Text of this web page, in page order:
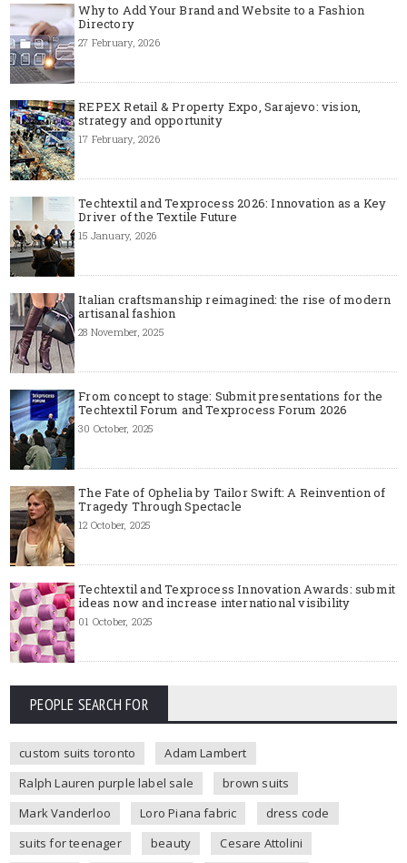
Why to Add Your Brand and Website to a Fashion
Directory
27 February, 2026
REPEX Retail & Property Expo, Sarajevo: vision,
strategy and opportunity
17 February, 2026
Techtextil and Texprocess 2026: Innovation as a Key
Driver of the Textile Future
15 January, 2026
Italian craftsmanship reimagined: the rise of modern
artisanal fashion
28 November, 2025
From concept to stage: Submit presentations for the
Techtextil Forum and Texprocess Forum 2026
30 October, 2025
The Fate of Ophelia by Tailor Swift: A Reinvention of
Tragedy Through Spectacle
12 October, 2025
Techtextil and Texprocess Innovation Awards: submit
ideas now and increase international visibility
01 October, 2025
PEOPLE SEARCH FOR
custom suits toronto
Adam Lambert
Ralph Lauren purple label sale
brown suits
Mark Vanderloo
Loro Piana fabric
dress code
suits for teenager
beauty
Cesare Attolini